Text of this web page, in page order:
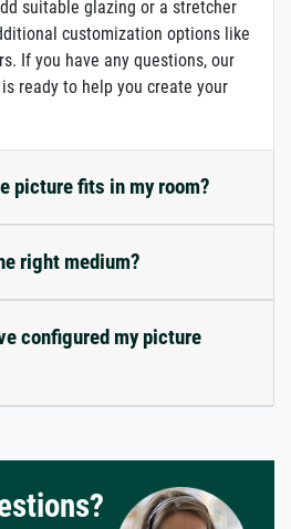
suitable glazing or a stretcher
customization options like
If you have any questions, our
ready to help you create your
picture fits in my room?
right medium?
configured my picture